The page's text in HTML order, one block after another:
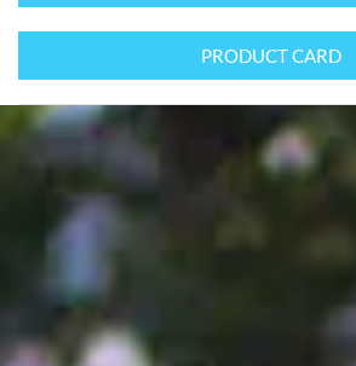
PRODUCT CARD